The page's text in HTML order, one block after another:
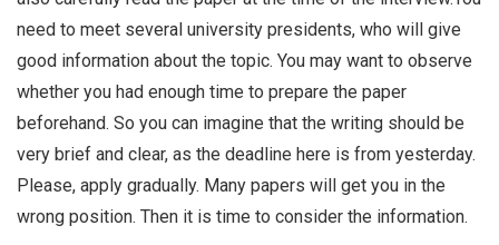
need to meet several university presidents, who will give
good information about the topic. You may want to observe
whether you had enough time to prepare the paper
beforehand. So you can imagine that the writing should be
very brief and clear, as the deadline here is from yesterday.
Please, apply gradually. Many papers will get you in the
wrong position. Then it is time to consider the information.